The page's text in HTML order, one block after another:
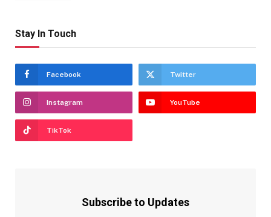
Stay In Touch
Facebook Twitter
Instagram YouTube
TikTok
Subscribe to Updates